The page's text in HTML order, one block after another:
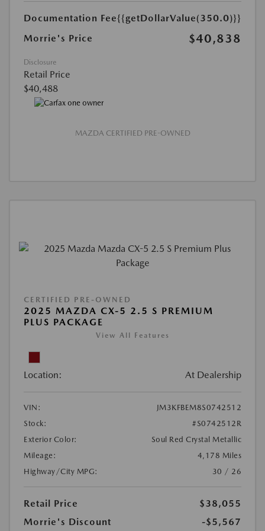
Documentation Fee{{getDollarValue(350.0)}}
Morrie's Price
$40,838
Disclosure
Retail Price
$40,488
MAZDA CERTIFIED PRE-OWNED
CERTIFIED PRE-OWNED
2025 MAZDA CX-5 2.5 S PREMIUM
PLUS PACKAGE
View All Features
Location: At Dealership
VIN:
JM3KFBEM8S0742512
Stock:
#S0742512R
Exterior Color:
Soul Red Crystal Metallic
Mileage:
4,178 Miles
Highway/City MPG:
30 / 26
Retail Price
$38,055
Morrie's Discount
-$5,567